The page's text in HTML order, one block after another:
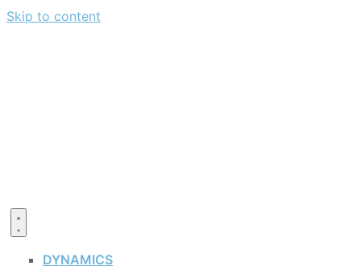
Skip to content
DYNAMICS